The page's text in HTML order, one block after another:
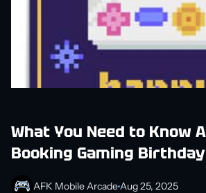
What You Need to Know
Booking Gaming
AFK Mobile Arcade Aug 25, 2025